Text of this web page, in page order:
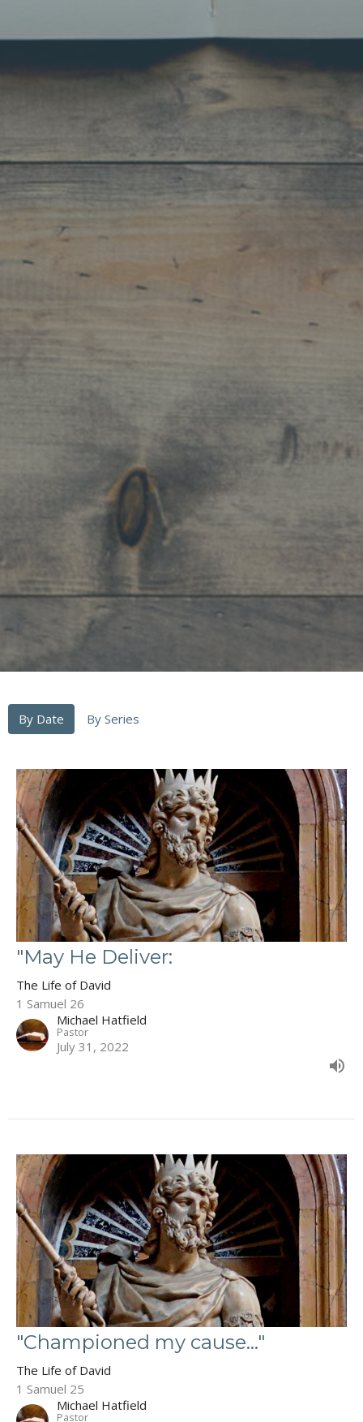
By Date By Series
"May He Deliver:
The Life of David
1 Samuel 26
Michael Hatfield
Pastor
July 31, 2022
"Championed my cause..."
The Life of David
1 Samuel 25
Michael Hatfield
Pastor